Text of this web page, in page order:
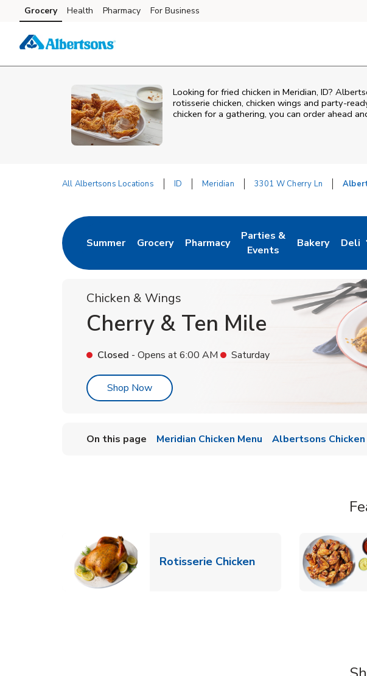
Skip to content
Skip to main content
Skip to cookie settings
Skip to chat
Grocery Health Pharmacy For Business
Looking for fried chicken in Meridian, ID?
rotisserie chicken, chicken wings and party-
chicken for a gathering, you can order ahead
All Albertsons Locations ID Meridian 3301 W Cherry Ln
Summer
Link Opens in New Tab
Grocery
Link Opens in New Tab
Pharmacy
Link Opens in New Tab
Parties &
Events
Link Opens in New Tab
Bakery
Link Opens in
Deli
Chicken & Wings
Cherry & Ten Mile
Closed - Opens at6:00 AM Saturday
Shop NowLink Opens in New Tab
On this page Meridian Chicken Menu Albertsons Chicken
Rotisserie ChickenLink Opens in New